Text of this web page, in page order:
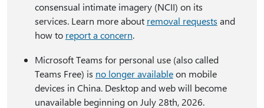
consensual intimate imagery (NCII) on its
services. Learn more about removal requests and
how to report a concern.
Microsoft Teams for personal use (also called
Teams Free) is no longer availableon mobile
devices in China. Desktop and web will become
unavailable beginning on July 28th, 2026.